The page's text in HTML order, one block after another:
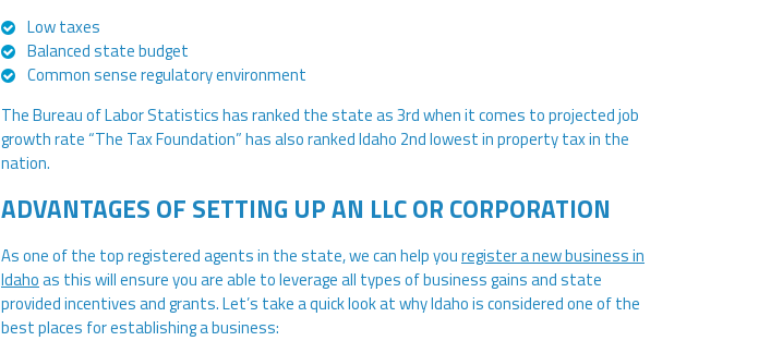
Low taxes
Balanced state budget
Common sense regulatory environment
The Bureau of Labor Statistics has ranked the state as 3rd when it comes to projected job
growth rate “The Tax Foundation” has also ranked Idaho 2nd lowest in property tax in the
nation.
ADVANTAGES OF SETTING UP AN LLC OR CORPORATION
As one of the top registered agents in the state, we can help youregister a new business in
Idahoas this will ensure you are able to leverage all types of business gains and state
provided incentives and grants. Let’s take a quick look at why Idaho is considered one of the
best places for establishing a business: